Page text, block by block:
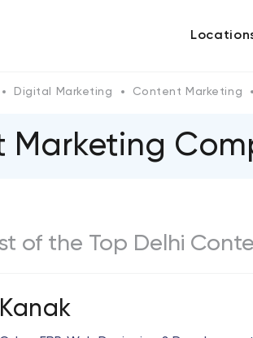
Digital Marketing Content Marketing
Marketing
of the Top Delhi
Kanak